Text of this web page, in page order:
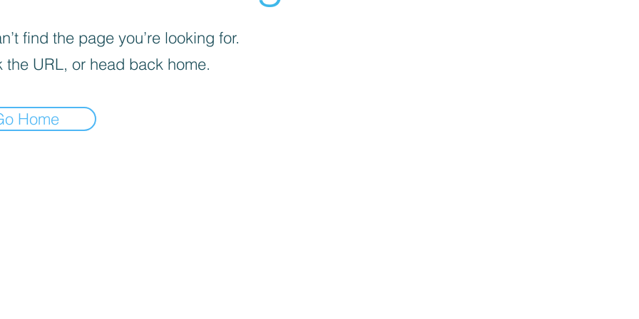
find the page you’re looking for.
the URL, or head back home.
Home